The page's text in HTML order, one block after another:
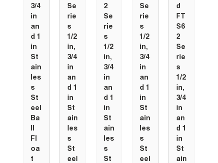
3/4
in
an
d 1
in
St
ain
les
s
St
eel
Ba
Fl
oa
t
Se
rie
s
1/2
in,
3/4
in
an
d 1
in
St
ain
les
s
St
eel
2
Se
rie
s
1/2
in,
3/4
in
an
d 1
in
St
ain
les
s
St
Se
rie
s
1/2
in,
3/4
in
an
d 1
in
St
ain
les
s
St
eel
d
FT
S6
2
Se
rie
s
1/2
in,
3/4
in
an
d 1
in
St
ain